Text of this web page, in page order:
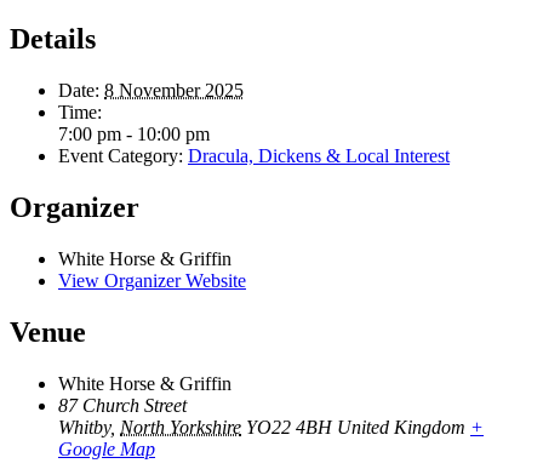
Details
Date: 8 November 2025
Time:
7:00 pm - 10:00 pm
Event Category: Dracula, Dickens & Local Interest
Organizer
White Horse & Griffin
View Organizer Website
Venue
White Horse & Griffin
87 Church Street
Whitby, North Yorkshire YO22 4BH United Kingdom +
Google Map